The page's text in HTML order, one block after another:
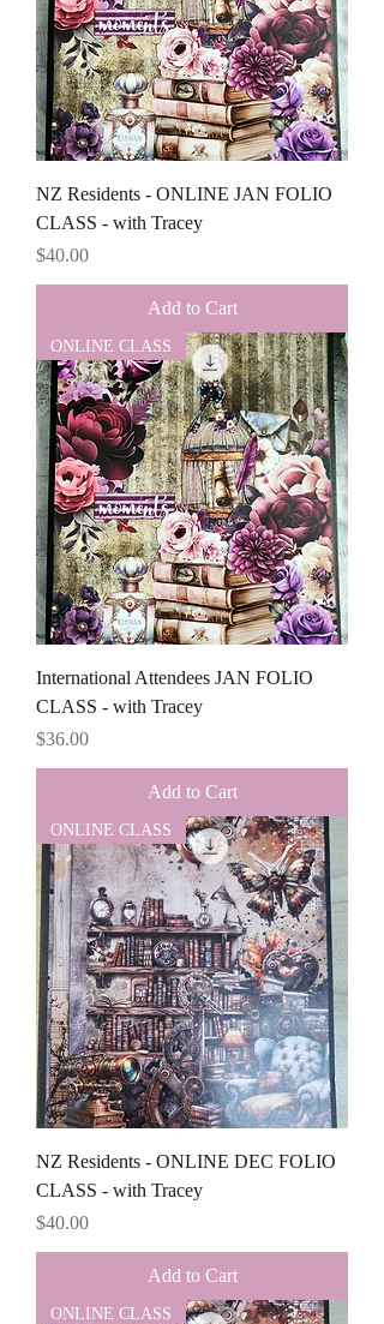
NZ Residents - ONLINE JAN FOLIO
CLASS - with Tracey
Price
$40.00
Add to Cart
ONLINE CLASS
International Attendees JAN FOLIO
CLASS - with Tracey
Price
$36.00
Add to Cart
ONLINE CLASS
NZ Residents - ONLINE DEC FOLIO
CLASS - with Tracey
Price
$40.00
Add to Cart
ONLINE CLASS